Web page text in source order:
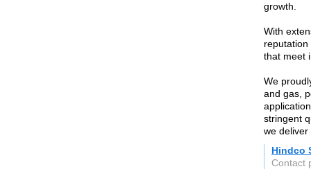
growth.
With
that meet
We
and gas,
stringent
we deliver
Hindco
Contact